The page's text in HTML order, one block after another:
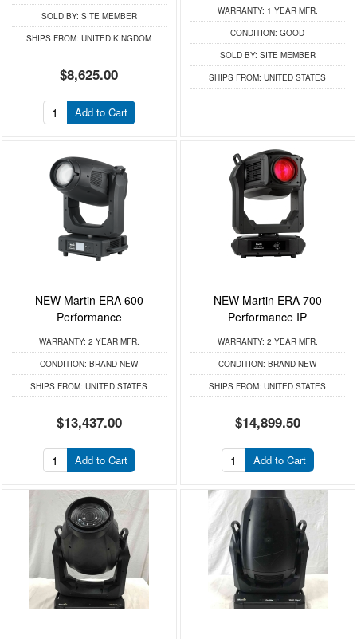
SOLD BY: SITE MEMBER
SHIPS FROM: UNITED KINGDOM
$8,625.00
Add to Cart
WARRANTY: 1 YEAR MFR.
CONDITION: GOOD
SOLD BY: SITE MEMBER
SHIPS FROM: UNITED STATES
NEW Martin ERA 600
Performance
WARRANTY: 2 YEAR MFR.
CONDITION: BRAND NEW
SHIPS FROM: UNITED STATES
$13,437.00
Add to Cart
NEW Martin ERA 700
Performance IP
WARRANTY: 2 YEAR MFR.
CONDITION: BRAND NEW
SHIPS FROM: UNITED STATES
$14,899.50
Add to Cart